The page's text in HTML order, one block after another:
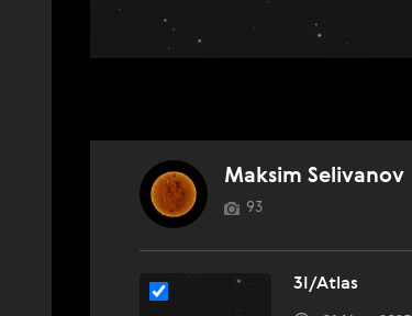
Maksim Selivanov
93
3I/Atlas